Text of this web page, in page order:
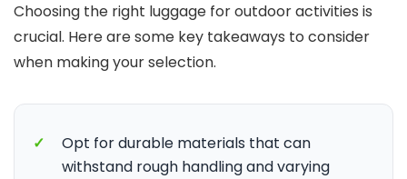
Choosing the right luggage for outdoor activities is
crucial. Here are some key takeaways to consider
when making your selection.
✓
Opt for durable materials that can
withstand rough handling and varying